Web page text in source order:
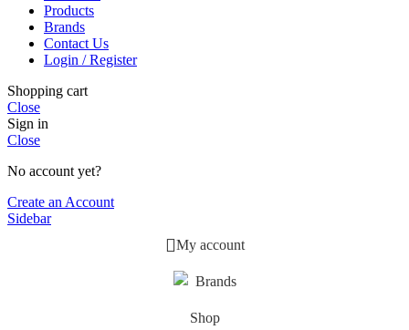
Products
Brands
Contact Us
Login / Register
Shopping cart
Close
Sign in
Close
No account yet?
Create an Account
Sidebar
My account
Brands
Shop